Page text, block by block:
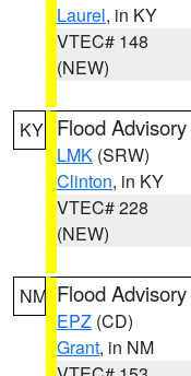
Laurel, in KY
VTEC# 148
(NEW)
KY Flood Advisory
LMK (SRW)
Clinton, in KY
VTEC# 228
(NEW)
NM Flood Advisory
EPZ (CD)
Grant, in NM